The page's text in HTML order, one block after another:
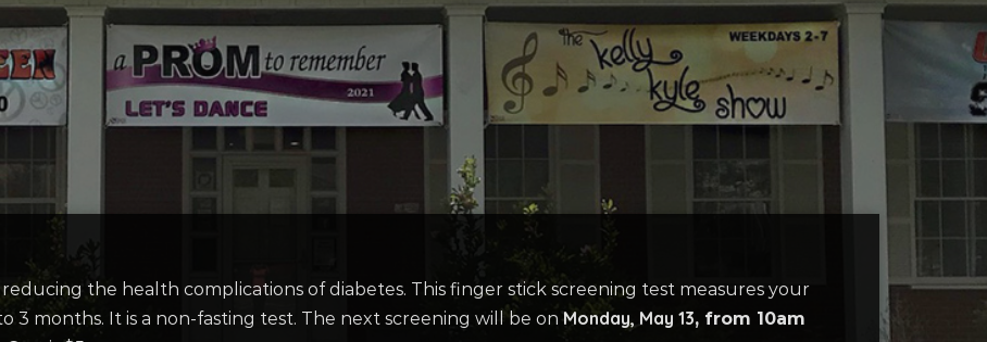
the health complications of diabetes. This finger stick screening test measures your
3 months. It is a non-fasting test. The next screening will be onMonday, May 13, from 10am